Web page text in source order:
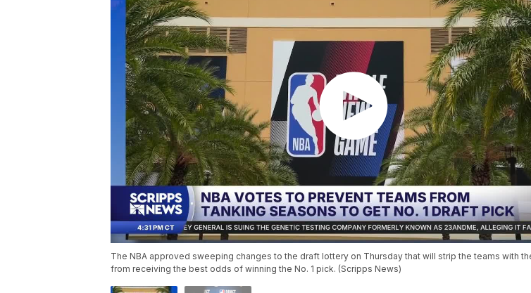
The NBA approved sweeping changes to the draft lottery on Thursday that will strip the teams with
from receiving the best odds of winning the No. 1 pick. (Scripps News)